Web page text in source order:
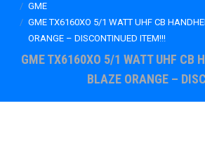
GME
GME TX6160XO 5/1 WATT UHF CB
ORANGE – DISCONTINUED ITEM!!!
GME TX6160XO 5/1 WATT UHF CB
BLAZE ORANGE –